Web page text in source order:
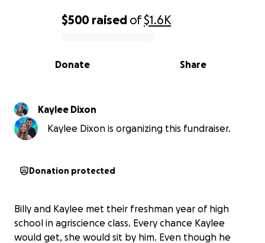
0% complete
$500 raised of$1.6K
Share
Donate
Kaylee Dixon
Kaylee Dixon is organizing this fundraiser.
Donation protected
Billy and Kaylee met their freshman year of high
school in agriscience class. Every chance Kaylee
would get, she would sit by him. Even though he